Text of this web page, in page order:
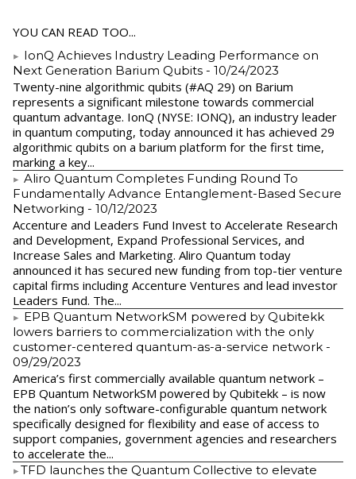
YOU CAN READ TOO...
IonQ Achieves Industry Leading Performance on
Next Generation Barium Qubits - 10/24/2023
Twenty-nine algorithmic qubits (#AQ 29) on Barium
represents a significant milestone towards commercial
quantum advantage. IonQ (NYSE: IONQ), an industry leader
in quantum computing, today announced it has achieved 29
algorithmic qubits on a barium platform for the first time,
marking a key...
Aliro Quantum Completes Funding Round To
Fundamentally Advance Entanglement-Based Secure
Networking - 10/12/2023
Accenture and Leaders Fund Invest to Accelerate Research
and Development, Expand Professional Services, and
Increase Sales and Marketing. Aliro Quantum today
announced it has secured new funding from top-tier venture
capital firms including Accenture Ventures and lead investor
Leaders Fund. The...
EPB Quantum NetworkSM powered by Qubitekk
lowers barriers to commercialization with the only
customer-centered quantum-as-a-service network -
09/29/2023
America’s first commercially available quantum network –
EPB Quantum NetworkSM powered by Qubitekk – is now
the nation’s only software-configurable quantum network
specifically designed for flexibility and ease of access to
support companies, government agencies and researchers
to accelerate the...
​TFD launches the Quantum Collective to elevate